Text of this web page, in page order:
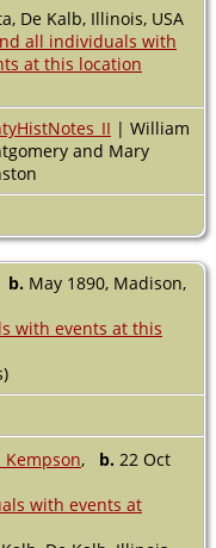
De Kalb, Illinois, USA
| William
and Mary
b. May 1890, Madison,
Kempson, b. 22 Oct